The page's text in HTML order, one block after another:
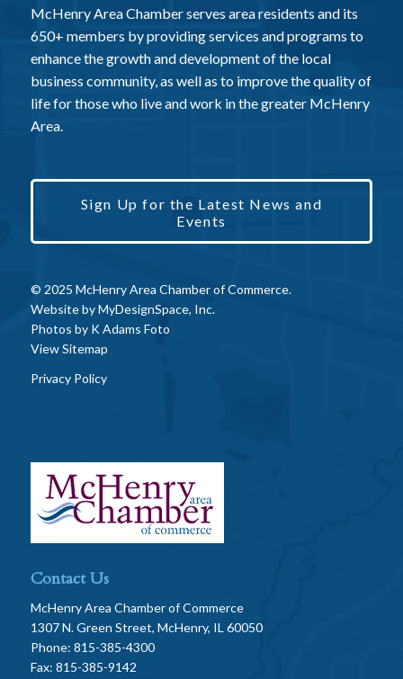
McHenry Area Chamber serves area residents and its
650+ members by providing services and programs to
enhance the growth and development of the local
business community, as well as to improve the quality of
life for those who live and work in the greater McHenry
Area.
Sign Up for the Latest News and
Events
© 2025 McHenry Area Chamber of Commerce.
Website byMyDesignSpace, Inc.
Photos by K Adams Foto
View Sitemap
Privacy Policy
Contact Us
McHenry Area Chamber of Commerce
1307 N. Green Street, McHenry, IL 60050
Phone: 815-385-4300
Fax: 815-385-9142